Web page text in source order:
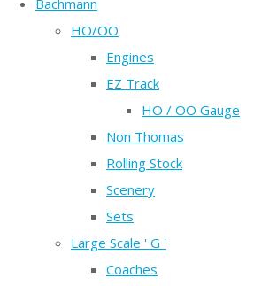
Bachmann
HO/OO
Engines
EZ Track
HO / OO Gauge
Non Thomas
Rolling Stock
Scenery
Sets
Large Scale ' G '
Coaches